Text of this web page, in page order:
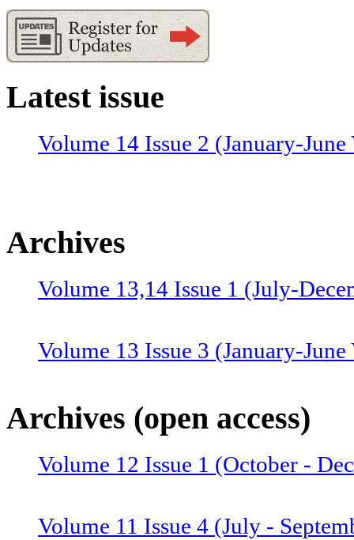
Latest issue
Volume 14 Issue 2 (January-
Archives
Volume 13,14 Issue 1 (July-
Volume 13 Issue 3 (January-
Volume 12 Issue 4 (July-
Volume 12 Issue 2
Archives (open access)
Volume 12 Issue 1 (October -
Volume 11 Issue 4 (July -